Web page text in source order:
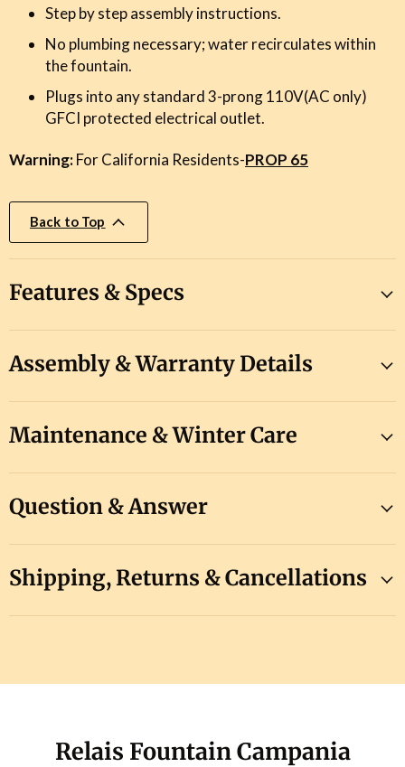
Step by step assembly instructions.
No plumbing necessary; water recirculates within
the fountain.
Plugs into any standard 3-prong 110V(AC only)
GFCI protected electrical outlet.
Warning:For California Residents-PROP 65
Back to Top
Features & Specs
Assembly & Warranty Details
Maintenance & Winter Care
Question & Answer
Shipping, Returns & Cancellations
Relais Fountain Campania